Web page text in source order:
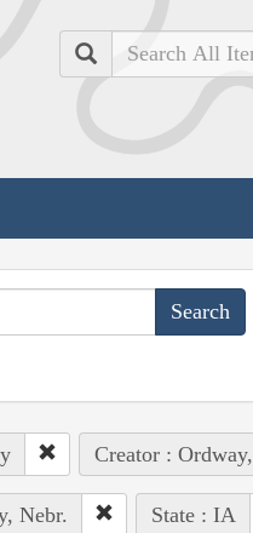
Search
Creator :
Nebr. State : IA